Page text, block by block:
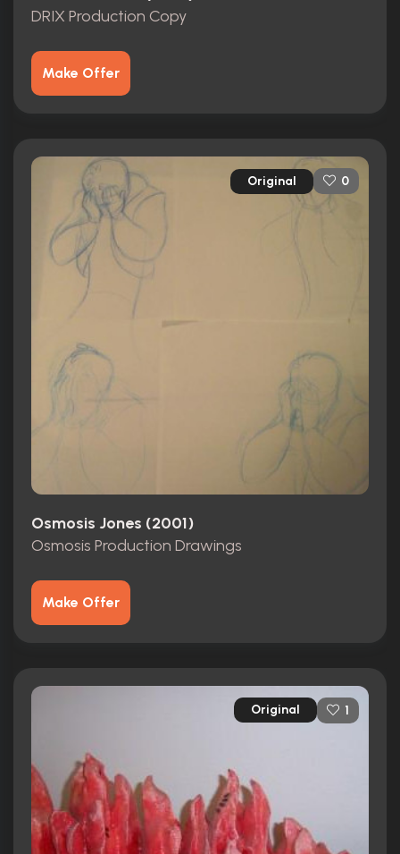
DRIX Production Copy
Make Offer
Original 0
Osmosis Jones (2001)
Osmosis Production Drawings
Make Offer
Original 1